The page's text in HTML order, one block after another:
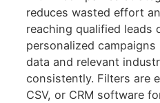
reduces wasted effort
reaching qualified leads
personalized
data and relevant
consistently. Filters are
CSV, or CRM software